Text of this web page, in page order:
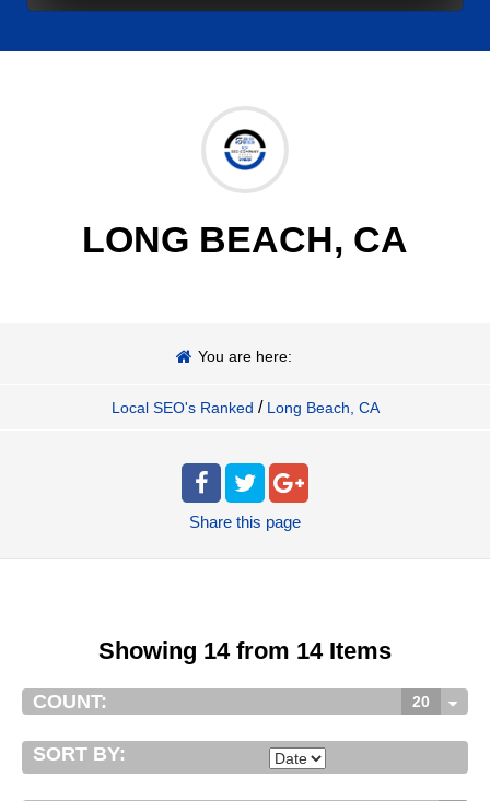
LONG BEACH, CA
You are here:
Local SEO's Ranked / Long Beach, CA
Share this page
Showing 14 from 14 Items
COUNT: 20
SORT BY: